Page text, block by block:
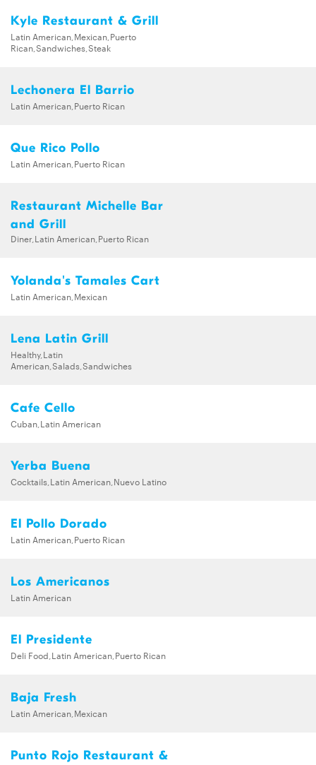
Kyle Restaurant & Grill
Latin American,Mexican,Puerto
Rican,Sandwiches,Steak
Lechonera El Barrio
Latin American,Puerto Rican
Que Rico Pollo
Latin American,Puerto Rican
Restaurant Michelle Bar
and Grill
Diner,Latin American,Puerto Rican
Yolanda's Tamales Cart
Latin American,Mexican
Lena Latin Grill
Healthy,Latin
American,Salads,Sandwiches
Cafe Cello
Cuban,Latin American
Yerba Buena
Cocktails,Latin American,Nuevo Latino
El Pollo Dorado
Latin American,Puerto Rican
Los Americanos
Latin American
El Presidente
Deli Food,Latin American,Puerto Rican
Baja Fresh
Latin American,Mexican
Punto Rojo Restaurant &